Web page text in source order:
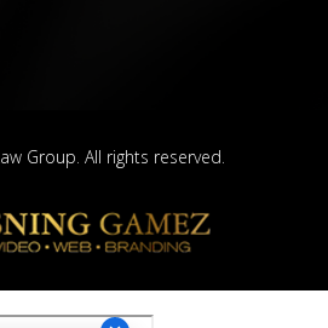
Group. All rights reserved.